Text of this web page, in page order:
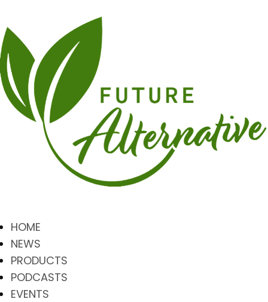
HOME
NEWS
PRODUCTS
PODCASTS
EVENTS